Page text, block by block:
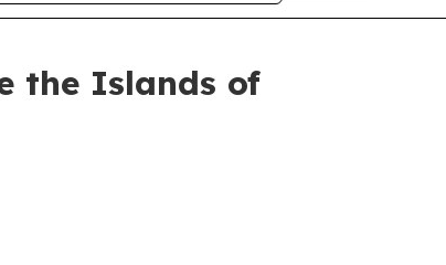
the Islands of